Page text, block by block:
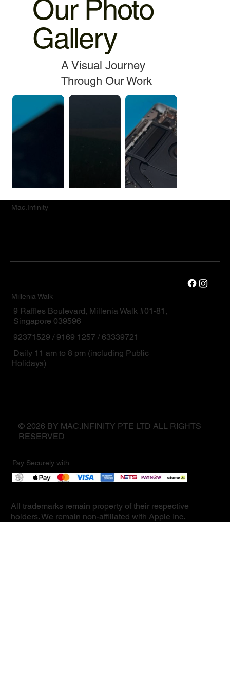
Our Photo
Gallery
A Visual Journey
Through Our Work
Mac.Infinity
Millenia Walk
9 Raffles Boulevard, Millenia Walk #01-81,
Singapore 039596
92371529 / 9169 1257 / 63339721
Daily 11 am to 8 pm (including Public
Holidays)
© 2026 BY MAC.INFINITY PTE LTD ALL RIGHTS
RESERVED
Pay Securely with
All trademarks remain property of their respective
holders. We remain non-affiliated with Apple Inc.